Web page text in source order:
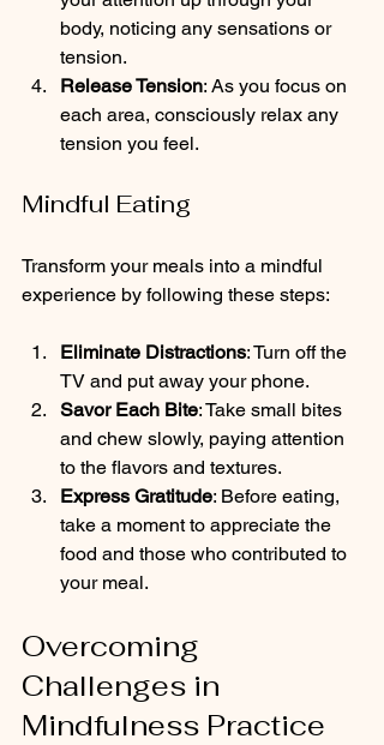
body, noticing any sensations or
tension.
Release Tension: As you focus on
each area, consciously relax any
tension you feel.
Mindful Eating
Transform your meals into a mindful
experience by following these steps:
Eliminate Distractions: Turn off the
TV and put away your phone.
Savor Each Bite: Take small bites
and chew slowly, paying attention
to the flavors and textures.
Express Gratitude: Before eating,
take a moment to appreciate the
food and those who contributed to
your meal.
Overcoming
Challenges in
Mindfulness Practice